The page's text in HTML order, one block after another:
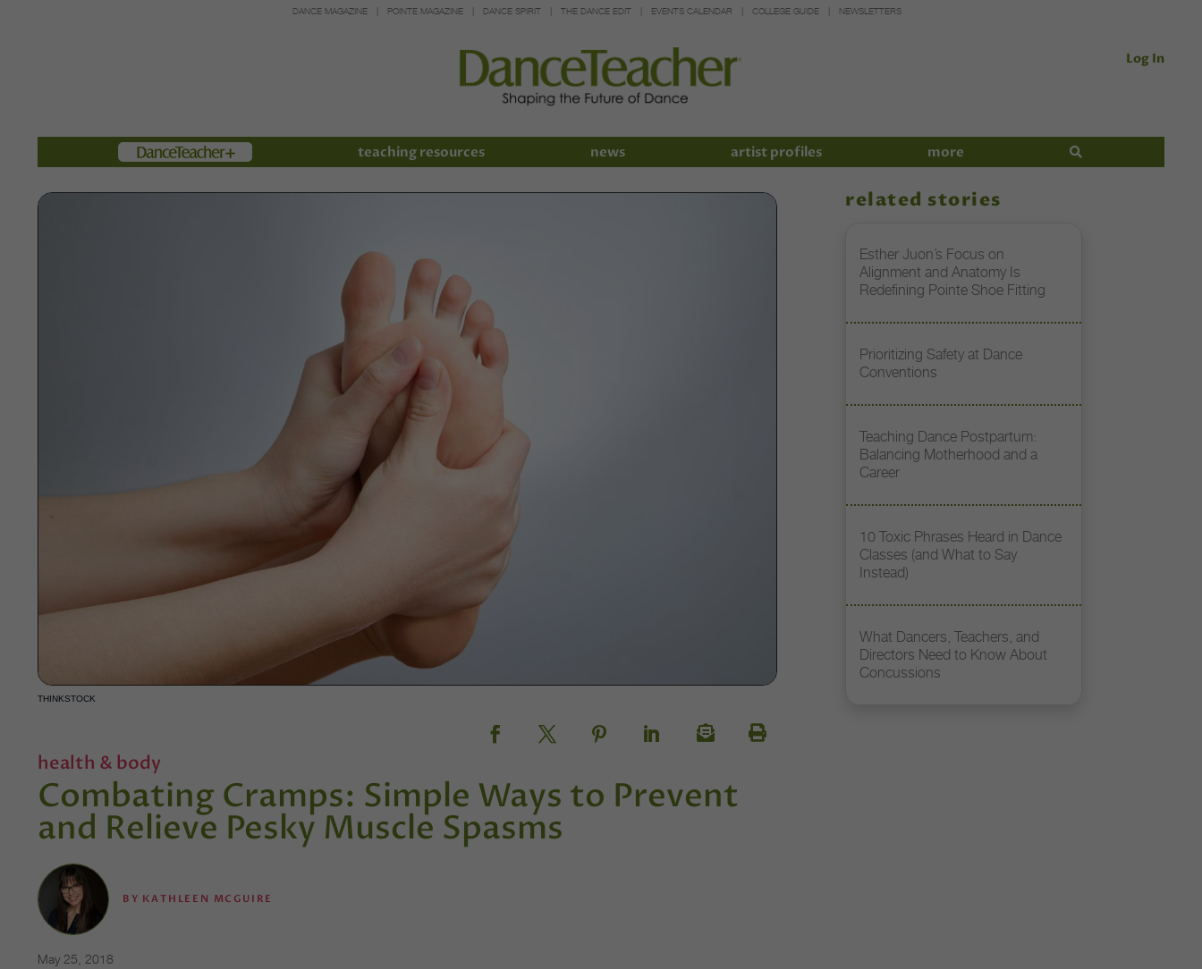
DANCE MAGAZINE POINTE MAGAZINE DANCE SPIRIT THE DANCE EDIT EVENTS CALENDAR COLLEGE GUIDE NEWSLETTERS
Log In
Members teaching resources news artist profiles more
THINKSTOCK
health & body
Combating Cramps: Simple Ways to Prevent
and Relieve Pesky Muscle Spasms
BY KATHLEEN MCGUIRE
May 25, 2018
related stories
Esther Juon’s Focus on
Alignment and Anatomy Is
Redefining Pointe Shoe Fitting
Prioritizing Safety at Dance
Conventions
Teaching Dance Postpartum:
Balancing Motherhood and a
Career
10 Toxic Phrases Heard in Dance
Classes (and What to Say
Instead)
What Dancers, Teachers, and
Directors Need to Know About
Concussions